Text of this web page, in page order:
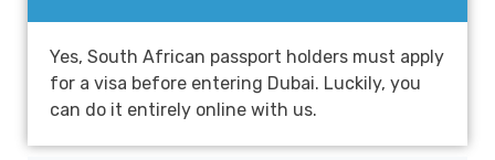
Yes, South African passport holders must apply
for a visa before entering Dubai. Luckily, you
can do it entirely online with us.